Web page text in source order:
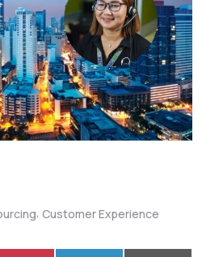
, Customer Experience